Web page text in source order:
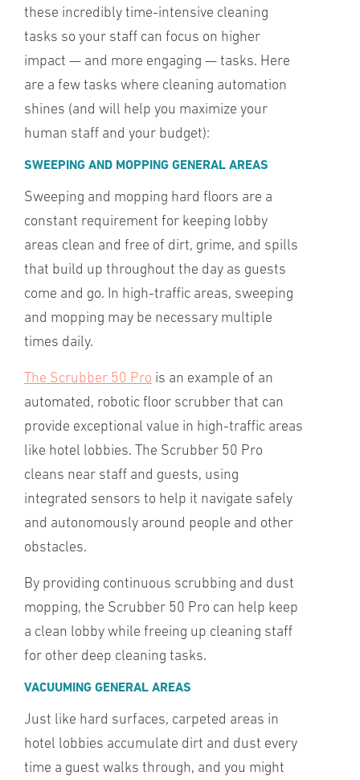
these incredibly time-intensive cleaning
tasks so your staff can focus on higher
impact — and more engaging — tasks. Here
are a few tasks where cleaning automation
shines (and will help you maximize your
human staff and your budget):
SWEEPING AND MOPPING GENERAL AREAS
Sweeping and mopping hard floors are a
constant requirement for keeping lobby
areas clean and free of dirt, grime, and spills
that build up throughout the day as guests
come and go. In high-traffic areas, sweeping
and mopping may be necessary multiple
times daily.
The Scrubber 50 Pro is an example of an
automated, robotic floor scrubber that can
provide exceptional value in high-traffic areas
like hotel lobbies. The Scrubber 50 Pro
cleans near staff and guests, using
integrated sensors to help it navigate safely
and autonomously around people and other
obstacles.
By providing continuous scrubbing and dust
mopping, the Scrubber 50 Pro can help keep
a clean lobby while freeing up cleaning staff
for other deep cleaning tasks.
VACUUMING GENERAL AREAS
Just like hard surfaces, carpeted areas in
hotel lobbies accumulate dirt and dust every
time a guest walks through, and you might